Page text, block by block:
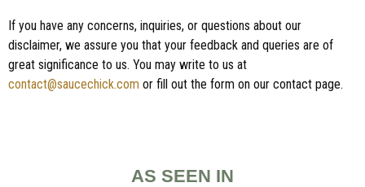
If you have any concerns, inquiries, or questions about our
disclaimer, we assure you that your feedback and queries are of
great significance to us. You may write to us at
contact@saucechick.com or fill out the form on our contact page.
AS SEEN IN